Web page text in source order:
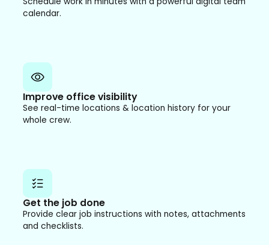
calendar.
Improve office visibility
See real-time locations & location history for your
whole crew.
Get the job done
Provide clear job instructions with notes, attachments
and checklists.